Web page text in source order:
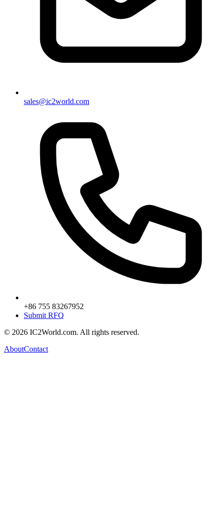
sales@ic2world.com
+86 755 83267952
Submit RFQ
© 2026 IC2World.com. All rights reserved.
AboutContact